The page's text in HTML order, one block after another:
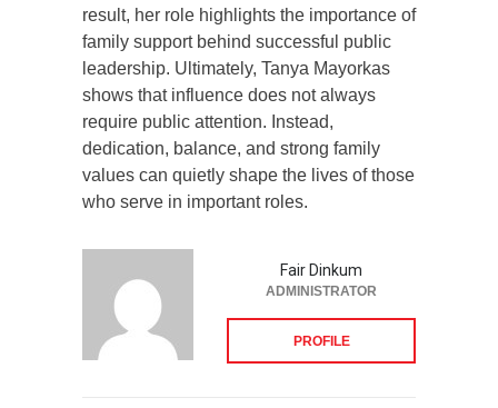
result, her role highlights the importance of
family support behind successful public
leadership. Ultimately, Tanya Mayorkas
shows that influence does not always
require public attention. Instead,
dedication, balance, and strong family
values can quietly shape the lives of those
who serve in important roles.
Fair Dinkum
ADMINISTRATOR
PROFILE